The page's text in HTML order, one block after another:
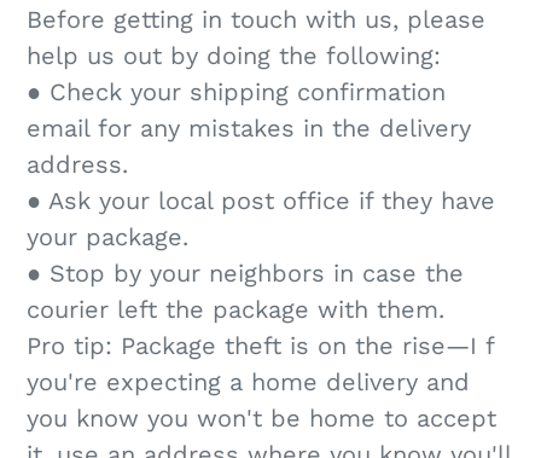
Before getting in touch with us, please
help us out by doing the following:
● Check your shipping confirmation
email for any mistakes in the delivery
address.
● Ask your local post office if they have
your package.
● Stop by your neighbors in case the
courier left the package with them.
Pro tip: Package theft is on the rise—I​ f
you're expecting a home delivery and
you know you won't be home to accept